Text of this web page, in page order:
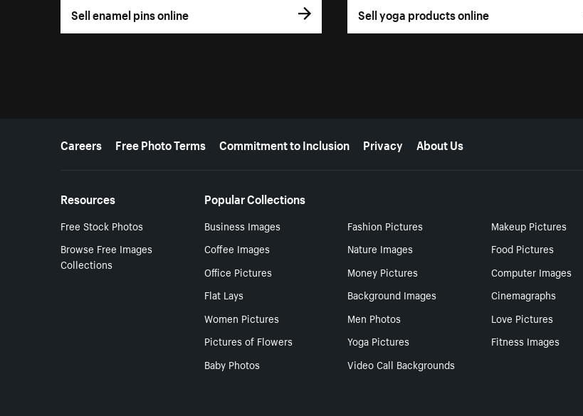
Sell enamel pins online Sell yoga products online
More resources
Careers Free Photo Terms Commitment to Inclusion Privacy About Us
Resources
Free Stock Photos
Browse Free Images
Collections
Popular Collections
Business Images Fashion Pictures
Makeup Pictures
Coffee Images
Nature Images
Food Pictures
Office Pictures
Money Pictures
Computer Images
Flat Lays
Background Images
Cinemagraphs
Women Pictures
Men Photos
Love Pictures
Pictures of Flowers
Yoga Pictures
Fitness Images
Baby Photos
Video Call Backgrounds